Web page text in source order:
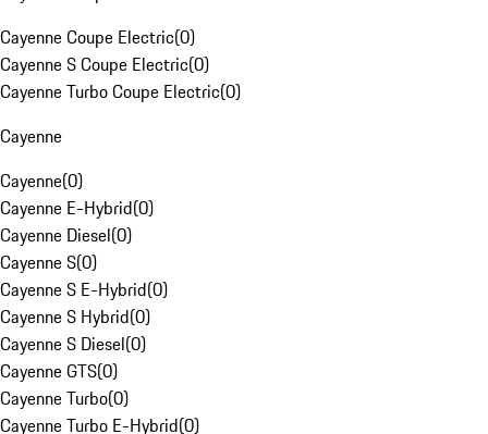
Cayenne Coupe Electric(0)
Cayenne S Coupe Electric(0)
Cayenne Turbo Coupe Electric(0)
Cayenne
Cayenne(0)
Cayenne E-Hybrid(0)
Cayenne Diesel(0)
Cayenne S(0)
Cayenne S E-Hybrid(0)
Cayenne S Hybrid(0)
Cayenne S Diesel(0)
Cayenne GTS(0)
Cayenne Turbo(0)
Cayenne Turbo E-Hybrid(0)